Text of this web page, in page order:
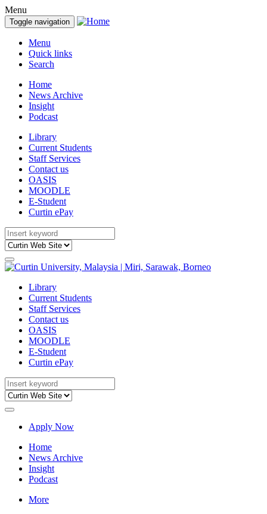
Menu
Toggle navigation
Menu
Quick links
Search
Home
News Archive
Insight
Podcast
Library
Current Students
Staff Services
Contact us
OASIS
MOODLE
E-Student
Curtin ePay
Library
Current Students
Staff Services
Contact us
OASIS
MOODLE
E-Student
Curtin ePay
Apply Now
Home
News Archive
Insight
Podcast
More